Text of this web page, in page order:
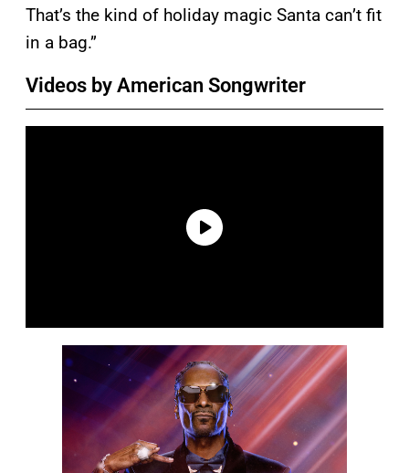
That’s the kind of holiday magic Santa can’t fit
in a bag.”
Videos by American Songwriter